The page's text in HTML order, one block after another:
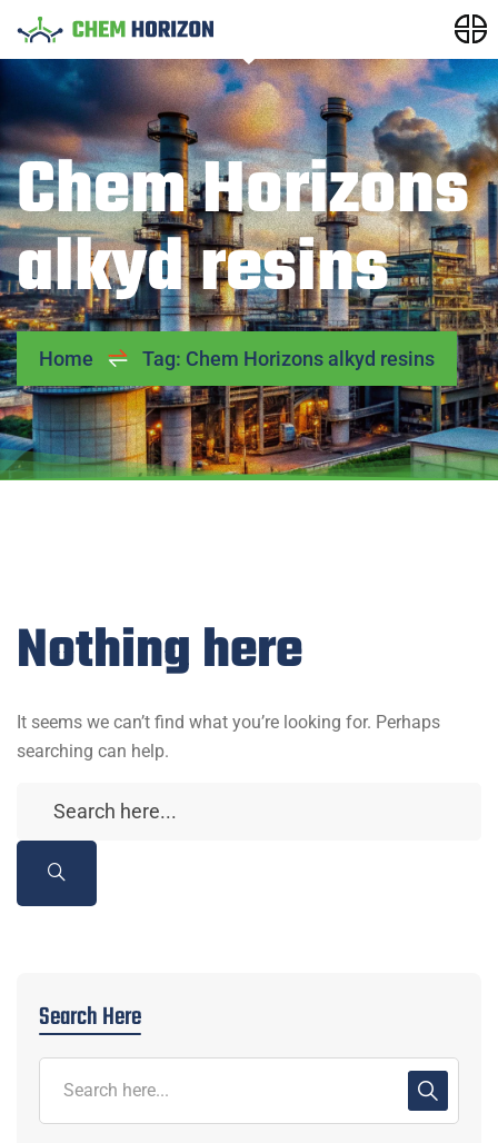
Chem Horizons
alkyd resins
Home Tag: Chem Horizons alkyd resins
Nothing here
It seems we can’t find what you’re looking for. Perhaps
searching can help.
Search Here